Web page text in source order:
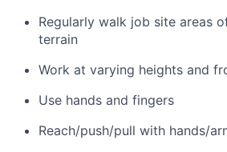
Regularly walk job site areas
terrain
Work at varying heights and
Use hands and fingers
Reach/push/pull with hands/